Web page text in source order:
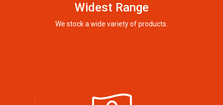
Widest Range
We stock a wide variety of products.